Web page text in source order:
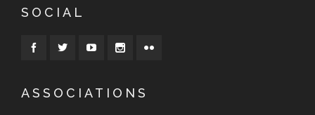
SOCIAL
ASSOCIATIONS